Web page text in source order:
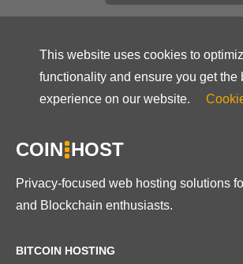
This website uses cookies to
functionality and ensure you get the
experience on our website.
COIN HOST
Privacy-focused web hosting solutions
and Blockchain enthusiasts.
BITCOIN HOSTING